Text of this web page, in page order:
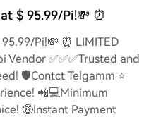
$ 95.99/Pi!💸 ⏰
95.99/Pi!💸 ⏰ LIMITED
Vendor ✅✅✅Trusted and
🛡️Contct Telgamm ⭐
📲💻Minimum
🤑Instant Payment